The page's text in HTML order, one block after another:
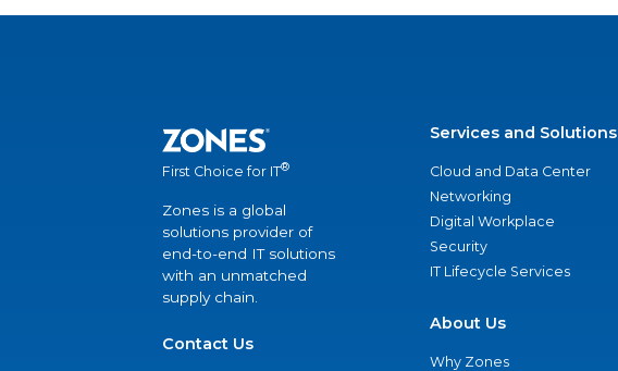
First Choice for IT®
Zones is a global
solutions provider of
end-to-end IT solutions
with an unmatched
supply chain.
Contact Us
Services and Solutions
Cloud and Data Center
Networking
Digital Workplace
Security
IT Lifecycle Services
About Us
Why Zones